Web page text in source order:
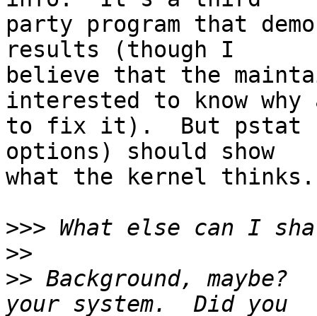
party program that
results (though I
believe that the
interested to know why
to fix it).  But pstat -
options) should show
what the kernel thinks.
>>>
>>
>> Background, maybe?